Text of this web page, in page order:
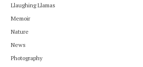
Llaughing Llamas
Memoir
Nature
News
Photography